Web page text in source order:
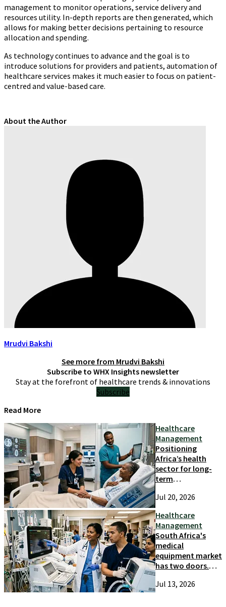
management to monitor operations, service delivery and
resources utility. In-depth reports are then generated, which
allows for making better decisions pertaining to resource
allocation and spending.
As technology continues to advance and the goal is to
introduce solutions for providers and patients, automation of
healthcare services makes it much easier to focus on patient-
centred and value-based care.
About the Author
Mrudvi Bakshi
See more from Mrudvi Bakshi
Subscribe to WHX Insights newsletter
Stay at the forefront of healthcare trends & innovations
Subscribe
Read More
Healthcare
Management
Positioning
Africa’s health
sector for long-
term
and growth
Jul 20, 2026
Healthcare
Management
South Africa's
medical
equipment market
has two doors.
only try one
Jul 13, 2026